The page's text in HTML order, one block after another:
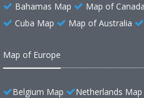
Bahamas Map Map of Canada
Cuba Map
Map of Australia
Map of Europe
Belgium Map Netherlands Map